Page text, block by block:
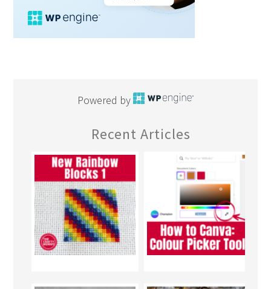
Powered by
Recent Articles